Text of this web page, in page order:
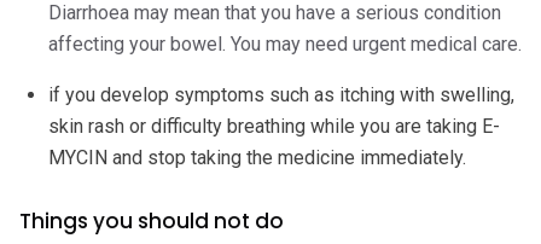
Diarrhoea may mean that you have a serious condition
affecting your bowel. You may need urgent medical care.
if you develop symptoms such as itching with swelling,
skin rash or difficulty breathing while you are taking E-
MYCIN and stop taking the medicine immediately.
Things you should not do